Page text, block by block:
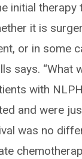
initial therapy
it is
or in some
says. “What
with
and were
was no